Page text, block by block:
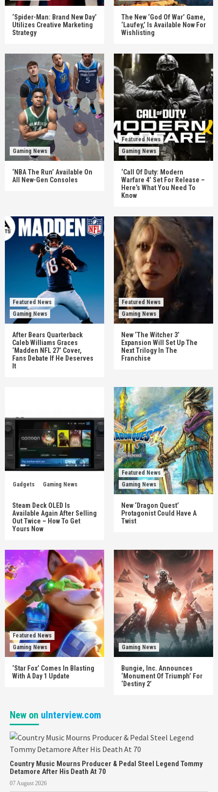
‘Spider-Man: Brand New Day’
Utilizes Creative Marketing
Strategy
The New ‘God Of War’ Game,
‘Laufey,’ Is Available Now For
Wishlisting
Gaming News
‘NBA The Run’ Available On
All New-Gen Consoles
Featured News
Gaming News
‘Call Of Duty: Modern
Warfare 4’ Set For Release –
Here’s What You Need To
Know
Featured News
Gaming News
After Bears Quarterback
Caleb Williams Graces
‘Madden NFL 27’ Cover,
Fans Debate If He Deserves
It
Featured News
Gaming News
New ‘The Witcher 3’
Expansion Will Set Up The
Next Trilogy In The
Franchise
Gadgets Gaming News
Steam Deck OLED Is
Available Again After Selling
Out Twice – How To Get
Yours Now
Featured News
Gaming News
New ‘Dragon Quest’
Protagonist Could Have A
Twist
Featured News
Gaming News
‘Star Fox’ Comes In Blasting
With A Day 1 Update
Gaming News
Bungie, Inc. Announces
‘Monument Of Triumph’ For
‘Destiny 2’
New on uInterview.com
Country Music Mourns Producer & Pedal Steel Legend Tommy
Detamore After His Death At 70
07 August 2026